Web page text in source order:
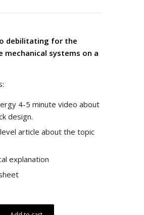
debilitating for the
mechanical systems on a
4-5 minute video about
design.
article about the topic
explanation